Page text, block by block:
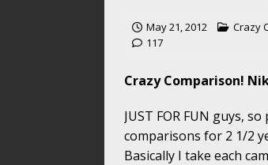
May 21, 2012 Crazy
117
Crazy Comparison!
JUST FOR FUN guys,
comparisons for 2 1/2
Basically I take each